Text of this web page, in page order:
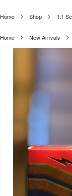
Home Shop 1:1
Home New Arrivals